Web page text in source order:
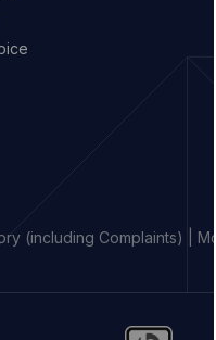
(including Complaints)